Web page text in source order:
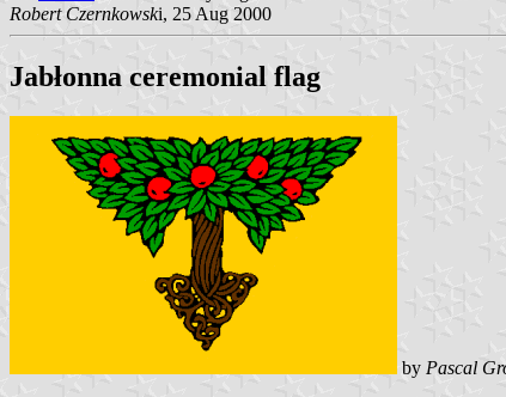
Robert Czernkowski, 25 Aug 2000
Jabłonna ceremonial flag
by Pascal